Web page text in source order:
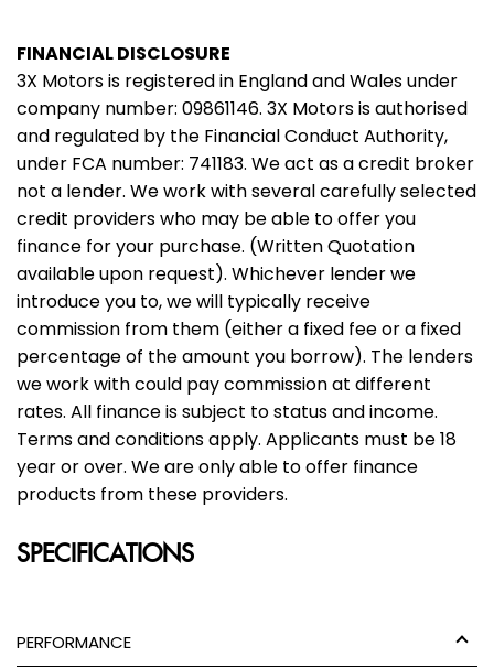
FINANCIAL DISCLOSURE
3X Motors is registered in England and Wales under
company number: 09861146. 3X Motors is authorised
and regulated by the Financial Conduct Authority,
under FCA number: 741183. We act as a credit broker
not a lender. We work with several carefully selected
credit providers who may be able to offer you
finance for your purchase. (Written Quotation
available upon request). Whichever lender we
introduce you to, we will typically receive
commission from them (either a fixed fee or a fixed
percentage of the amount you borrow). The lenders
we work with could pay commission at different
rates. All finance is subject to status and income.
Terms and conditions apply. Applicants must be 18
year or over. We are only able to offer finance
products from these providers.
SPECIFICATIONS
PERFORMANCE